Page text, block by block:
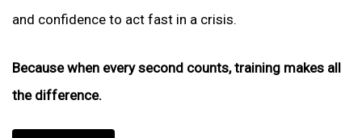
and confidence to act fast in a crisis.
Because when every second counts, training makes all
the difference.